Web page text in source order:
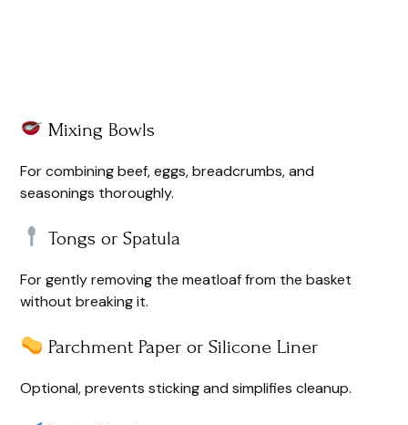
Mixing Bowls
For combining beef, eggs, breadcrumbs, and
seasonings thoroughly.
Tongs or Spatula
For gently removing the meatloaf from the basket
without breaking it.
Parchment Paper or Silicone Liner
Optional, prevents sticking and simplifies cleanup.